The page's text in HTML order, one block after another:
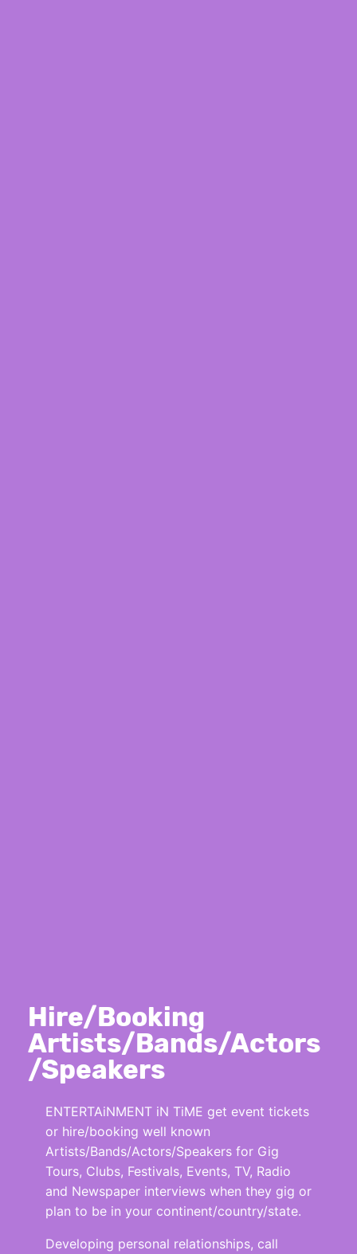
Hire/Booking
Artists/Bands/Actors
/Speakers
ENTERTAiNMENT iN TiME get event tickets
or hire/booking well known
Artists/Bands/Actors/Speakers for Gig
Tours, Clubs, Festivals, Events, TV, Radio
and Newspaper interviews when they gig or
plan to be in your continent/country/state.
Developing personal relationships, call